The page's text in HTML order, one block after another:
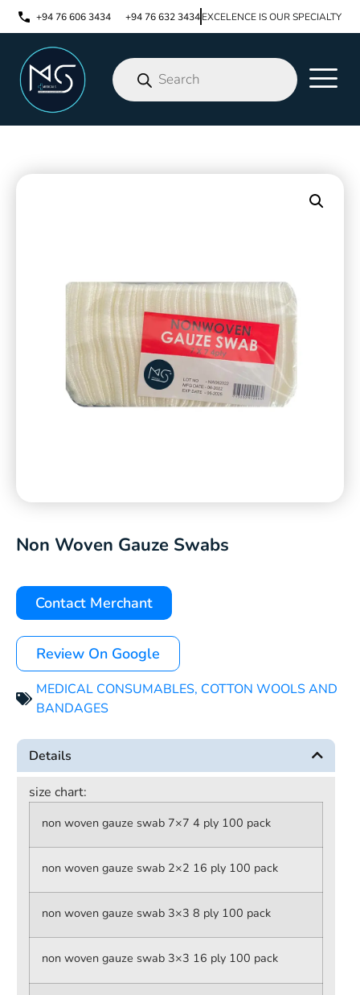
+94 76 606 3434 +94 76 632 3434EXCELENCE IS OUR SPECIALTY
Non Woven Gauze Swabs
Contact Merchant
Review On Google
MEDICAL CONSUMABLES, COTTON WOOLS AND
BANDAGES
Details
size chart:
non woven gauze swab 7×7 4 ply 100 pack
non woven gauze swab 2×2 16 ply 100 pack
non woven gauze swab 3×3 8 ply 100 pack
non woven gauze swab 3×3 16 ply 100 pack